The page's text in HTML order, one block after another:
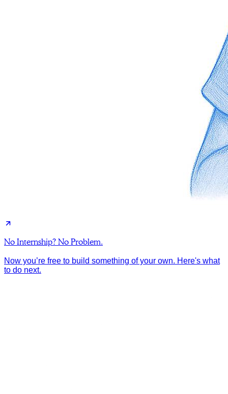
No Internship? No Problem.
Now you’re free to build something of your own. Here's what
to do next.